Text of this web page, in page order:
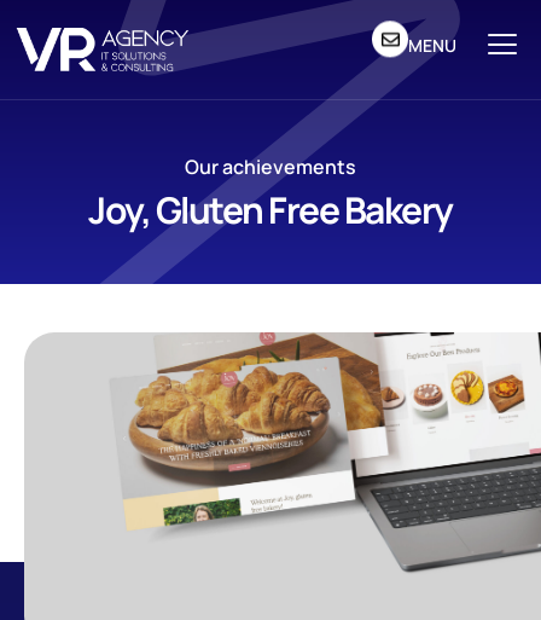
MENU
Our achievements
Joy, Gluten Free Bakery